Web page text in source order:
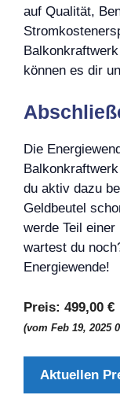
auf Qualität,
können es dir
Die
du aktiv dazu
Geldbeutel
werde Teil
wartest du
Energiewende!
Preis: 499,00 €
(vom Feb 19, 2025
Aktuellen